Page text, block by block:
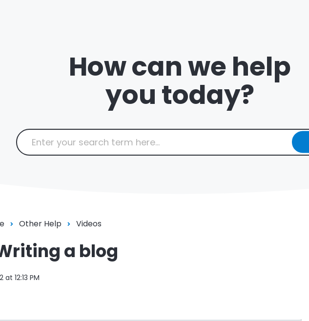
How can we help
you today?
Other Help Videos
a blog
12:13 PM